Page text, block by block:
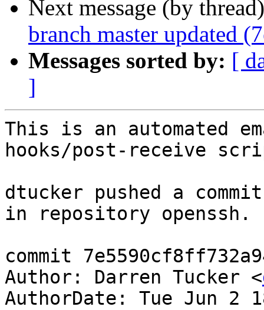
Next message (by
branch master updated
Messages sorted by: [
]
This is an automated
hooks/post-receive
dtucker pushed a
in repository openssh.
commit
Author: Darren Tucker <
AuthorDate: Tue Jun 2